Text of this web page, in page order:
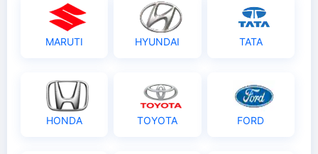
MARUTI HYUNDAI TATA
HONDA TOYOTA FORD